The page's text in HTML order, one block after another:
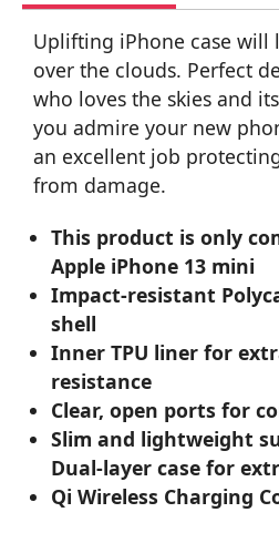
Uplifting iPhone case will
over the clouds. Perfect
who loves the skies and
you admire your new
an excellent job
from damage.
This product is only
Apple iPhone 13 mini
Impact-resistant
shell
Inner TPU liner for
resistance
Clear, open ports for
Slim and lightweight
Dual-layer case for
Qi Wireless Charging